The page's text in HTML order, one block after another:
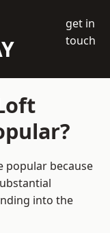
get in
touch
popular because
into the